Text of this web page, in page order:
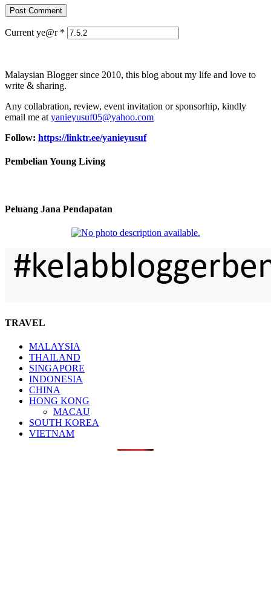
Current ye@r *
Malaysian Blogger since 2010, this blog about my life and love to
write & sharing.
Any collabration, review, event invitation or sponsorhip, kindly
email me at yanieyusuf05@yahoo.com
Follow: https://linktr.ee/yanieyusuf
Pembelian Young Living
Peluang Jana Pendapatan
TRAVEL
MALAYSIA
THAILAND
SINGAPORE
INDONESIA
CHINA
HONG KONG
MACAU
SOUTH KOREA
VIETNAM